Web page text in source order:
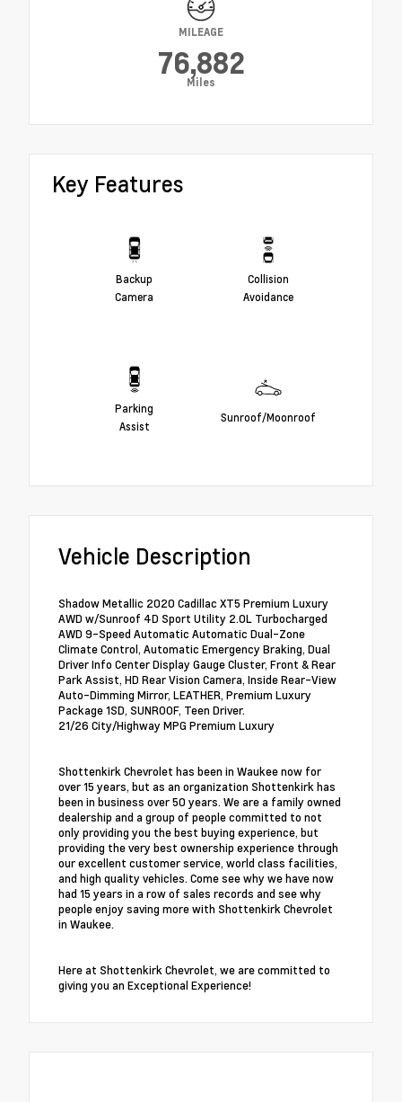
MILEAGE
76,882
Miles
Key Features
Backup
Camera
Collision
Avoidance
Parking
Assist
Sunroof/Moonroof
Vehicle Description
Shadow Metallic 2020 Cadillac XT5 Premium Luxury
AWD w/Sunroof 4D Sport Utility 2.0L Turbocharged
AWD 9-Speed Automatic Automatic Dual-Zone
Climate Control, Automatic Emergency Braking, Dual
Driver Info Center Display Gauge Cluster, Front & Rear
Park Assist, HD Rear Vision Camera, Inside Rear-View
Auto-Dimming Mirror, LEATHER, Premium Luxury
Package 1SD, SUNROOF, Teen Driver.
21/26 City/Highway MPG Premium Luxury
Shottenkirk Chevrolet has been in Waukee now for
over 15 years, but as an organization Shottenkirk has
been in business over 50 years. We are a family owned
dealership and a group of people committed to not
only providing you the best buying experience, but
providing the very best ownership experience through
our excellent customer service, world class facilities,
and high quality vehicles. Come see why we have now
had 15 years in a row of sales records and see why
people enjoy saving more with Shottenkirk Chevrolet
in Waukee.
Here at Shottenkirk Chevrolet, we are committed to
giving you an Exceptional Experience!